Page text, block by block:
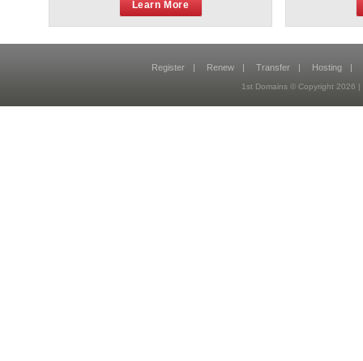
Learn More
Register | Renew | Transfer | Hosting |
1st Domains © Copyright 2026